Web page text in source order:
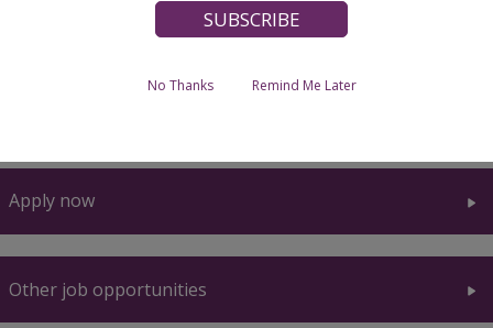
Apply now
Other job opportunities
No Thanks Remind Me Later